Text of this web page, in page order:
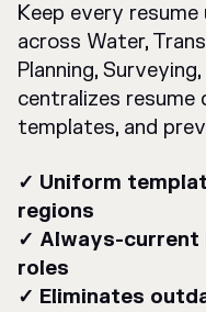
Keep every
across Water,
Planning,
centralizes resume
templates, and
✓ Uniform
regions
✓ Always-current
roles
✓ Eliminates